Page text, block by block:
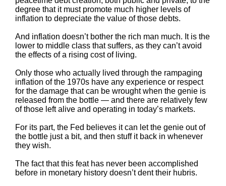
degree that it must promote much higher levels of
inflation to depreciate the value of those debts.
And inflation doesn’t bother the rich man much. It is the
lower to middle class that suffers, as they can’t avoid
the effects of a rising cost of living.
Only those who actually lived through the rampaging
inflation of the 1970s have any experience or respect
for the damage that can be wrought when the genie is
released from the bottle — and there are relatively few
of those left alive and operating in today’s markets.
For its part, the Fed believes it can let the genie out of
the bottle just a bit, and then stuff it back in whenever
they wish.
The fact that this feat has never been accomplished
before in monetary history doesn’t dent their hubris.